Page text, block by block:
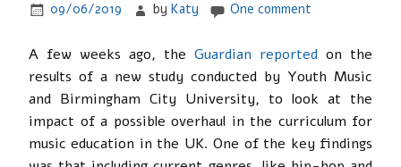
09/06/2019 byKaty One comment
A few weeks ago, the Guardian reported on the
results of a new study conducted by Youth Music
and Birmingham City University, to look at the
impact of a possible overhaul in the curriculum for
music education in the UK. One of the key findings